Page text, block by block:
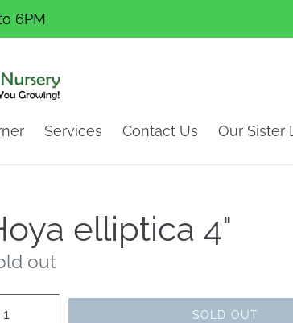
6PM
Services Contact Us Our Sister
elliptica 4"
out
SOLD OUT